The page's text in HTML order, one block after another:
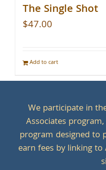
The Single Shot
$47.00
Add to cart
We participate in
Associates
program designed to
earn fees by linking